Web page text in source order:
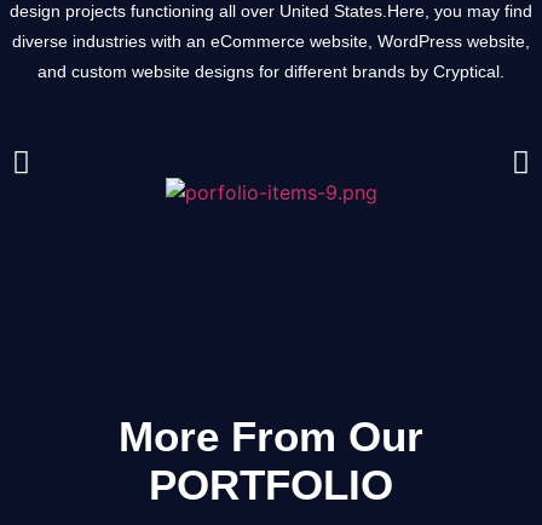
design projects functioning all over United States. Here, you may find
diverse industries with an eCommerce website, WordPress website,
and custom website designs for different brands by Cryptical.
More From Our
PORTFOLIO